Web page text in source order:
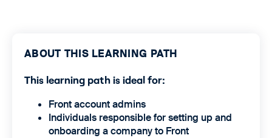
ABOUT THIS LEARNING PATH
This learning path is ideal for:
Front account admins
Individuals responsible for setting up and
onboarding a company to Front